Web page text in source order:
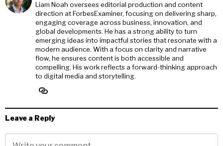
Liam Noah oversees editorial production and content
direction at ForbesExaminer, focusing on delivering sharp,
engaging coverage across business, innovation, and
global developments. He has a strong ability to turn
emerging ideas into impactful stories that resonate with a
modern audience. With a focus on clarity and narrative
flow, he ensures content is both accessible and
compelling. His work reflects a forward-thinking approach
to digital media and storytelling.
Leave a Reply